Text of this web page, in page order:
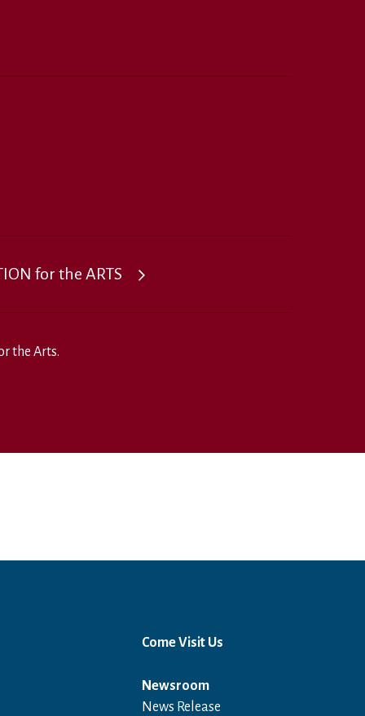
for the ARTS
the Arts.
Come Visit Us
Newsroom
News Release